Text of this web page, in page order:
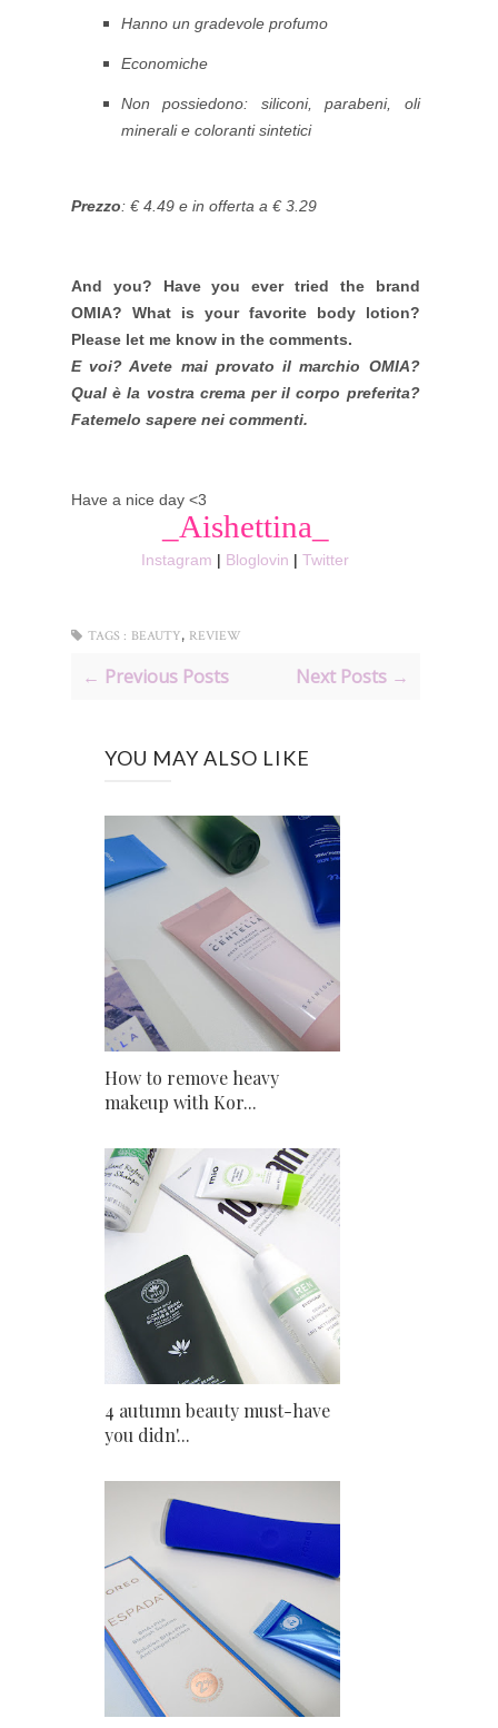
Hanno un gradevole profumo
Economiche
Non possiedono: siliconi, parabeni, oli
minerali e coloranti sintetici
Prezzo: € 4.49 e in offerta a € 3.29
And you? Have you ever tried the brand
OMIA? What is your favorite body lotion?
Please let me know in the comments.
E voi? Avete mai provato il marchio OMIA?
Qual è la vostra crema per il corpo preferita?
Fatemelo sapere nei commenti.
Have a nice day <3
_Aishettina_
Instagram | Bloglovin |Twitter
TAGS : BEAUTY, REVIEW
← Previous Posts Next Posts →
YOU MAY ALSO LIKE
How to remove heavy
makeup with Kor...
4 autumn beauty must-have
you didn'...